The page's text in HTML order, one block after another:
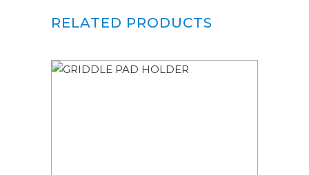
RELATED PRODUCTS